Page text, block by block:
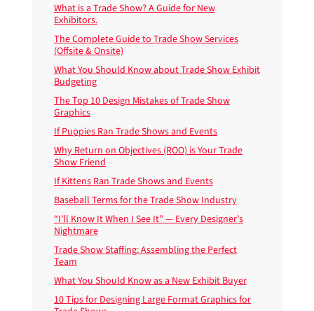
What is a Trade Show? A Guide for New
Exhibitors.
The Complete Guide to Trade Show Services
(Offsite & Onsite)
What You Should Know about Trade Show Exhibit
Budgeting
The Top 10 Design Mistakes of Trade Show
Graphics
If Puppies Ran Trade Shows and Events
Why Return on Objectives (ROO) is Your Trade
Show Friend
If Kittens Ran Trade Shows and Events
Baseball Terms for the Trade Show Industry
“I’ll Know It When I See It” — Every Designer’s
Nightmare
Trade Show Staffing: Assembling the Perfect
Team
What You Should Know as a New Exhibit Buyer
10 Tips for Designing Large Format Graphics for